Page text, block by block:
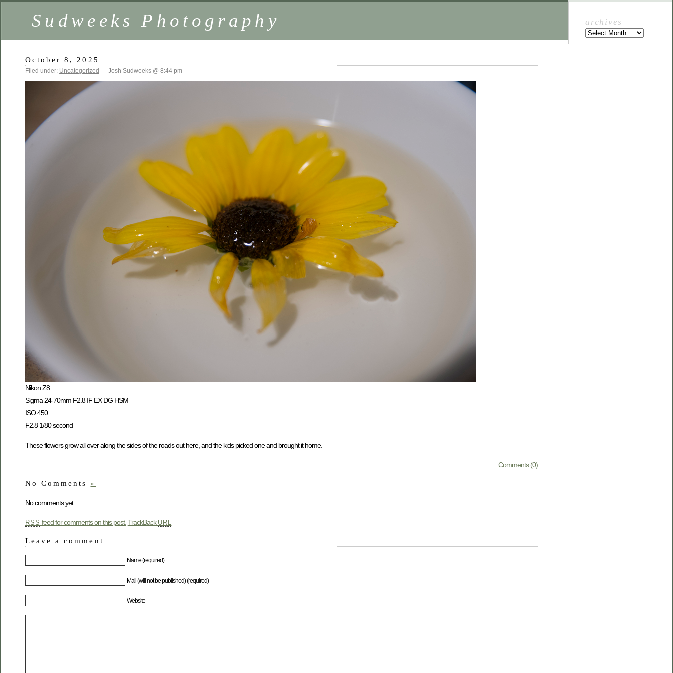
Sudweeks Photography
October 8, 2025
Filed under: Uncategorized — Josh Sudweeks @ 8:44 pm
Nikon Z8
Sigma 24-70mm F2.8 IF EX DG HSM
ISO 450
F2.8 1/80 second
These flowers grow all over along the sides of the roads out here, and the kids picked one and brought it home.
Comments (0)
No Comments »
No comments yet.
RSS feed for comments on this post. TrackBack URL
Leave a comment
Name (required)
Mail (will not be published) (required)
Website
archives